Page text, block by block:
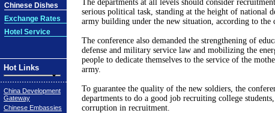
Chinese Dishes
Exchange Rates
Hotel Service
Hot Links
China Development
Gateway
Chinese Embassies
The departments at all levels should consider
serious political task, standing at the height of national
army building under the new situation, according to the
The conference also demanded the strengthening of
defense and military service law and mobilizing the
people to dedicate themselves to the service of the
army.
To guarantee the quality of the new soldiers, the
departments to do a good job recruiting college
corruption in recruitment.